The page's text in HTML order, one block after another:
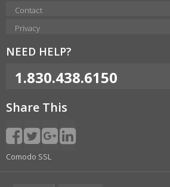
Contact
Privacy
NEED HELP?
1.830.438.6150
Share This
Comodo SSL